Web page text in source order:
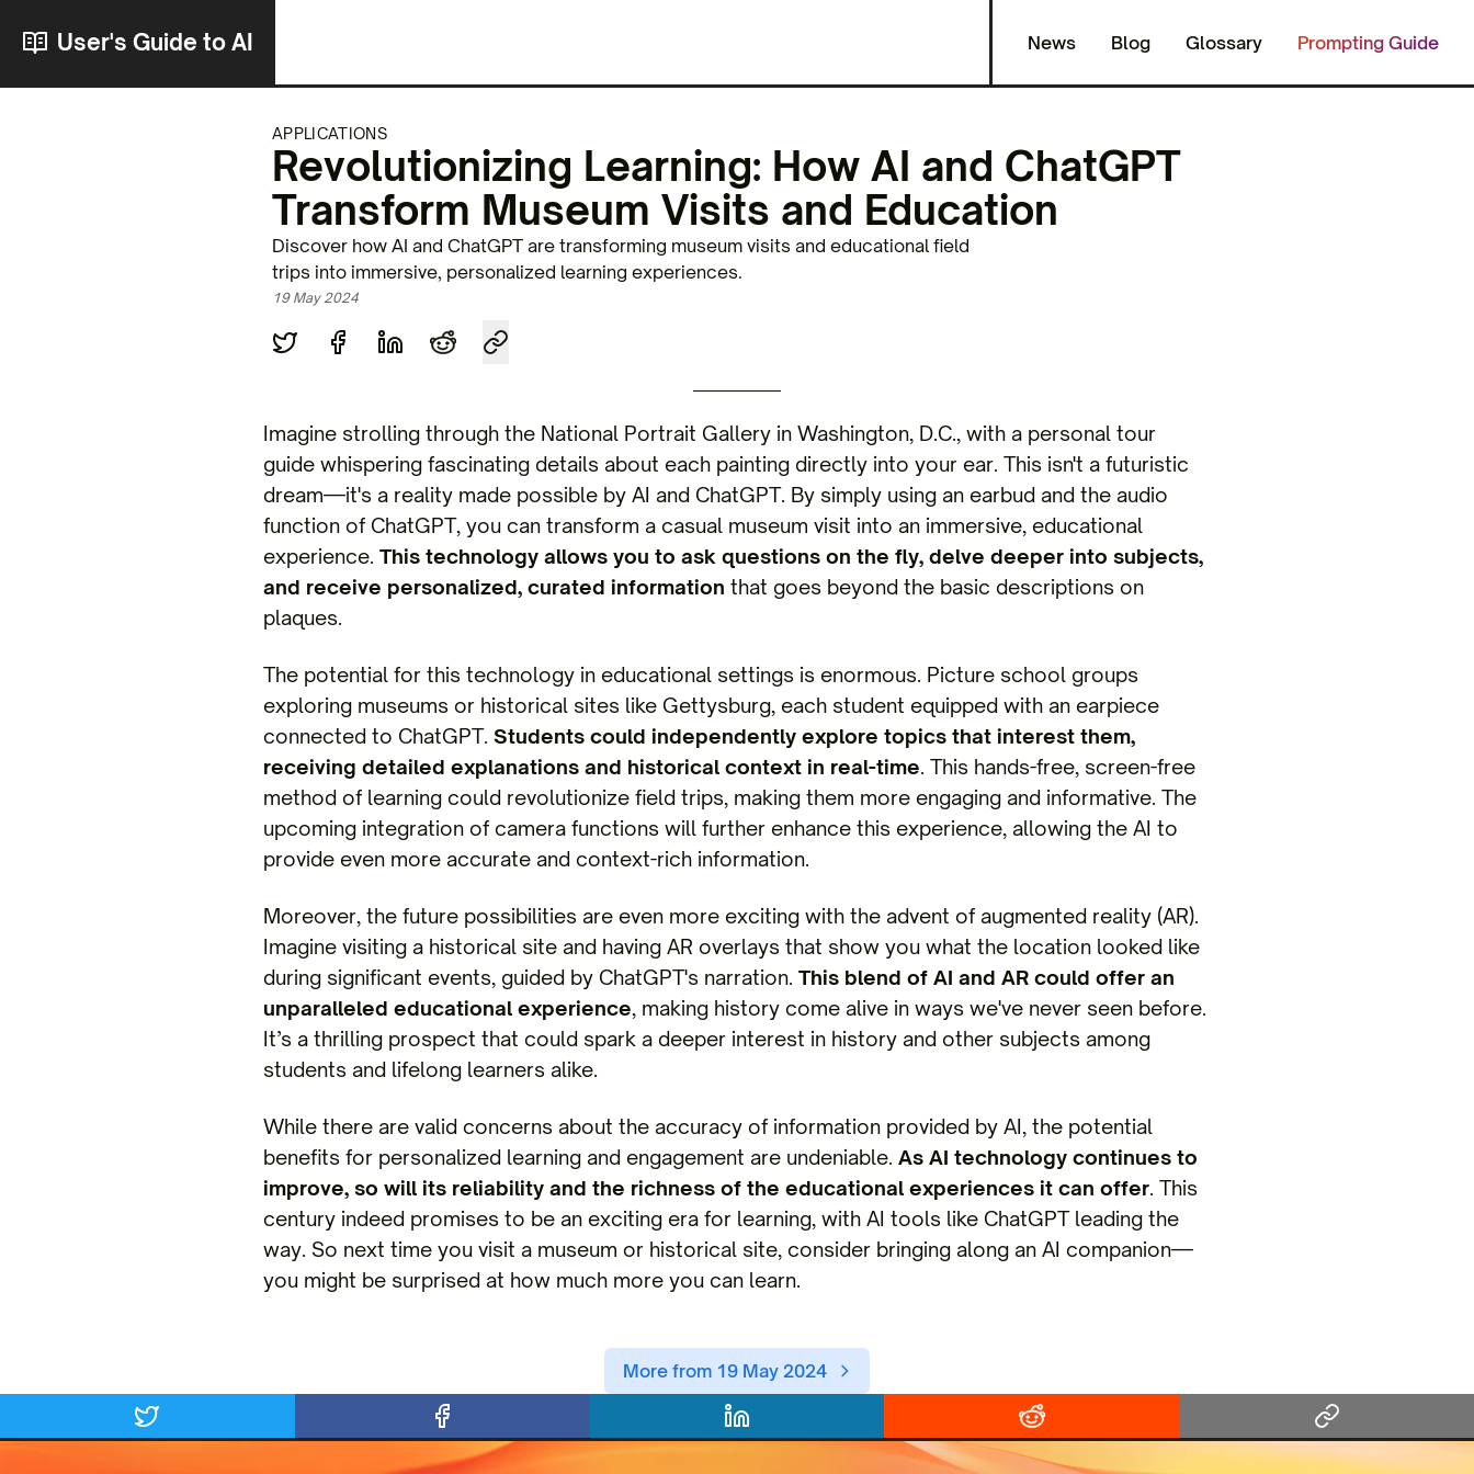
User's Guide to AI News Blog Glossary Prompting Guide
APPLICATIONS
Revolutionizing Learning: How AI and ChatGPT
Transform Museum Visits and Education
Discover how AI and ChatGPT are transforming museum visits and educational field
trips into immersive, personalized learning experiences.
19 May 2024
Imagine strolling through the National Portrait Gallery in Washington, D.C., with a personal tour
guide whispering fascinating details about each painting directly into your ear. This isn't a futuristic
dream—it's a reality made possible by AI and ChatGPT. By simply using an earbud and the audio
function of ChatGPT, you can transform a casual museum visit into an immersive, educational
experience. This technology allows you to ask questions on the fly, delve deeper into subjects,
and receive personalized, curated information that goes beyond the basic descriptions on
plaques.
The potential for this technology in educational settings is enormous. Picture school groups
exploring museums or historical sites like Gettysburg, each student equipped with an earpiece
connected to ChatGPT. Students could independently explore topics that interest them,
receiving detailed explanations and historical context in real-time. This hands-free, screen-free
method of learning could revolutionize field trips, making them more engaging and informative. The
upcoming integration of camera functions will further enhance this experience, allowing the AI to
provide even more accurate and context-rich information.
Moreover, the future possibilities are even more exciting with the advent of augmented reality (AR).
Imagine visiting a historical site and having AR overlays that show you what the location looked like
during significant events, guided by ChatGPT's narration. This blend of AI and AR could offer an
unparalleled educational experience, making history come alive in ways we've never seen before.
It’s a thrilling prospect that could spark a deeper interest in history and other subjects among
students and lifelong learners alike.
While there are valid concerns about the accuracy of information provided by AI, the potential
benefits for personalized learning and engagement are undeniable. As AI technology continues to
improve, so will its reliability and the richness of the educational experiences it can offer. This
century indeed promises to be an exciting era for learning, with AI tools like ChatGPT leading the
way. So next time you visit a museum or historical site, consider bringing along an AI companion—
you might be surprised at how much more you can learn.
More from 19 May 2024